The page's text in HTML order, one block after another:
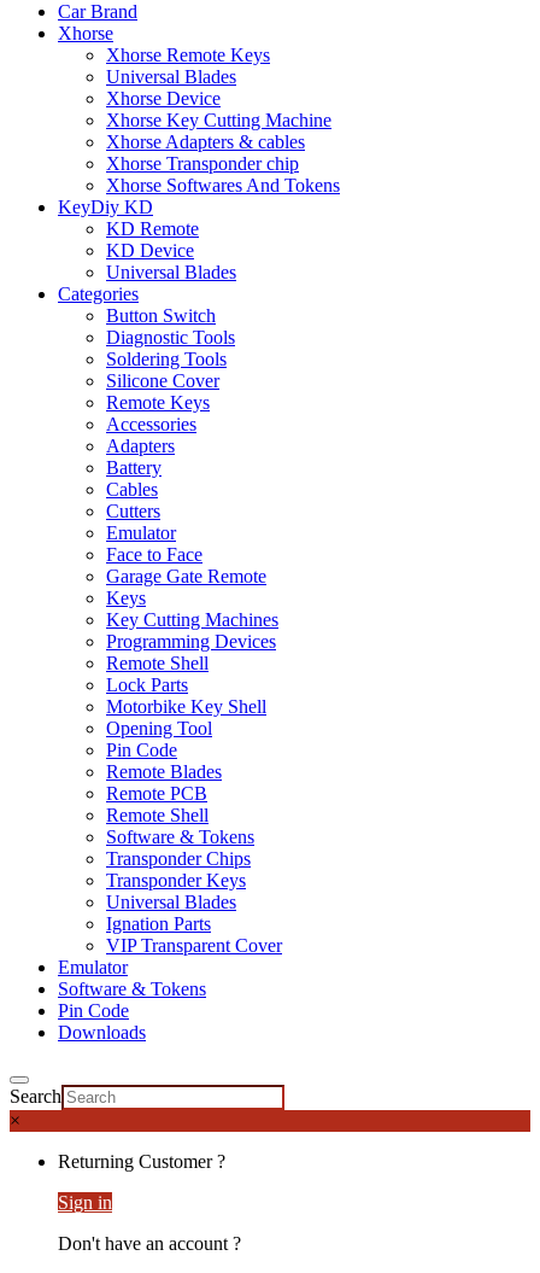
Car Brand
Xhorse
Xhorse Remote Keys
Universal Blades
Xhorse Device
Xhorse Key Cutting Machine
Xhorse Adapters & cables
Xhorse Transponder chip
Xhorse Softwares And Tokens
KeyDiy KD
KD Remote
KD Device
Universal Blades
Categories
Button Switch
Diagnostic Tools
Soldering Tools
Silicone Cover
Remote Keys
Accessories
Adapters
Battery
Cables
Cutters
Emulator
Face to Face
Garage Gate Remote
Keys
Key Cutting Machines
Programming Devices
Remote Shell
Lock Parts
Motorbike Key Shell
Opening Tool
Pin Code
Remote Blades
Remote PCB
Remote Shell
Software & Tokens
Transponder Chips
Transponder Keys
Universal Blades
Ignation Parts
VIP Transparent Cover
Emulator
Software & Tokens
Pin Code
Downloads
Search
×
Returning Customer ?
Sign in
Don't have an account ?